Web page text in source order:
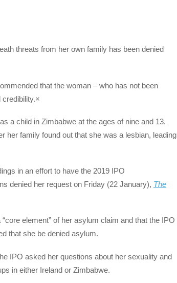
threats from her own family has been denied
that the woman – who has not been
a child in Zimbabwe at the ages of nine and 13.
her family found out that she was a lesbian, leading
in an effort to have the 2019 IPO
denied her request on Friday (22 January), The
element” of her asylum claim and that the IPO
that she be denied asylum.
IPO asked her questions about her sexuality and
in either Ireland or Zimbabwe.